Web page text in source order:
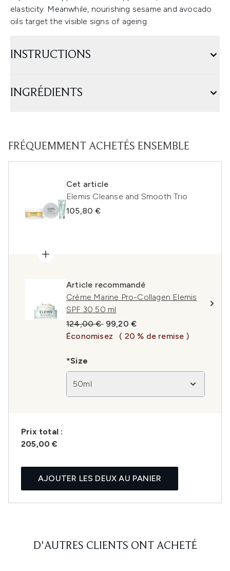
elasticity. Meanwhile, nourishing sesame and avocado
oils target the visible signs of ageing.
INSTRUCTIONS
INGRÉDIENTS
FRÉQUEMMENT ACHETÉS ENSEMBLE
Cet article
Elemis Cleanse and Smooth Trio
105,80 €
Article recommandé
Crème Marine Pro-Collagen Elemis
SPF 30 50 ml
Prix de vente :
124,00 € Prix ​​actuel :
99,20 €
Économisez
( 20 % de remise )
*Size
50ml
Prix ​​total :
205,00 €
AJOUTER LES DEUX AU PANIER
D'AUTRES CLIENTS ONT ACHETÉ